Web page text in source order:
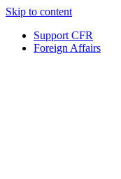
Skip to content
Support CFR
Foreign Affairs